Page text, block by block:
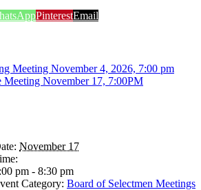
PinterestEmail
Meeting November 4, 2026, 7:00 pm
Meeting November 17, 7:00PM
November 17
pm - 8:30 pm
Category: Board of Selectmen Meetings